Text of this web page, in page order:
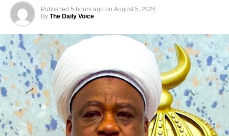
Published 5 hours ago on August 5, 2026
By The Daily Voice